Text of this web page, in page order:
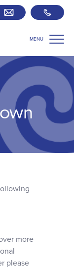
MENU
SIPP Zone
more
please